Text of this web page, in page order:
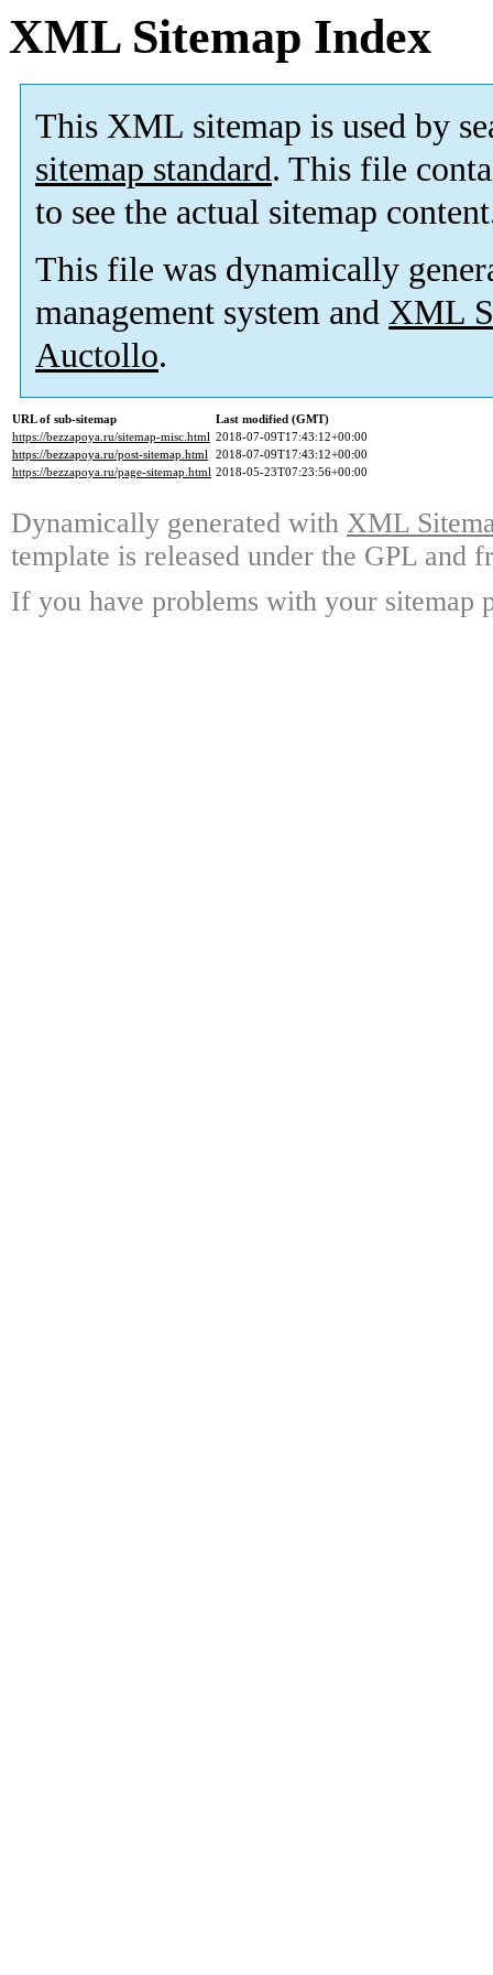
XML Sitemap Index
This XML sitemap is used by
sitemap standard. This file
to see the actual sitemap
This file was dynamically
management system and XML
Auctollo.
URL of sub-sitemap
Last modified (GMT)
https://bezzapoya.ru/sitemap-misc.html 2018-07-09T17:43:12+00:00
https://bezzapoya.ru/post-sitemap.html 2018-07-09T17:43:12+00:00
https://bezzapoya.ru/page-sitemap.html 2018-05-23T07:23:56+00:00
Dynamically generated with XML
template is released under the GPL and
If you have problems with your sitemap